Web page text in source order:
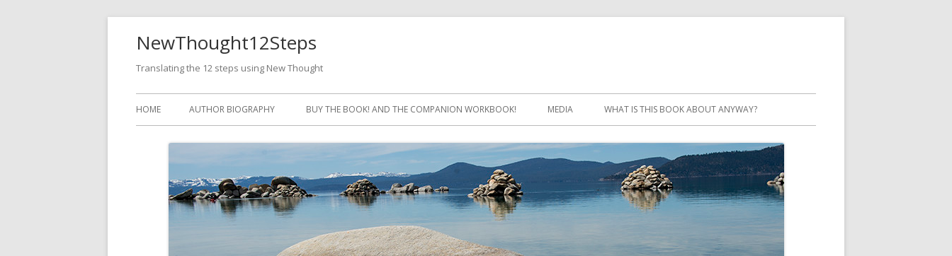
NewThought12Steps
Translating the 12 steps using New Thought
Skip
to
HOME AUTHOR BIOGRAPHY BUY THE BOOK! AND THE COMPANION WORKBOOK! MEDIA WHAT IS THIS BOOK ABOUT ANYWAY?